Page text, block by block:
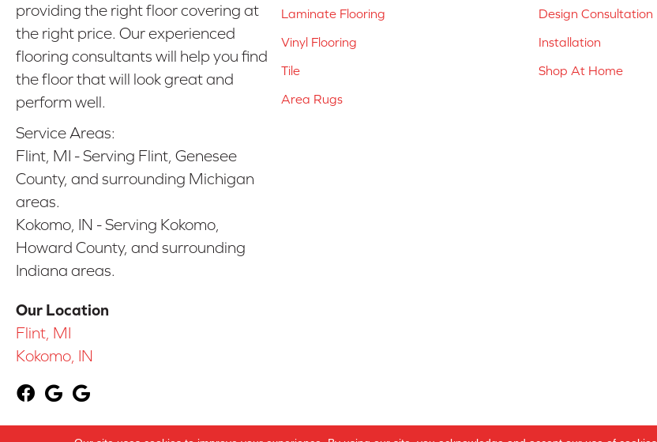
providing the right floor covering at
the right price. Our experienced
flooring consultants will help you find
the floor that will look great and
perform well.
Service Areas:
Flint, MI - Serving Flint, Genesee
County, and surrounding Michigan
areas.
Kokomo, IN - Serving Kokomo,
Howard County, and surrounding
Indiana areas.
Our Location
Flint, MI
Kokomo, IN
Laminate Flooring
Vinyl Flooring
Tile
Area Rugs
Design Consultation
Installation
Shop At Home